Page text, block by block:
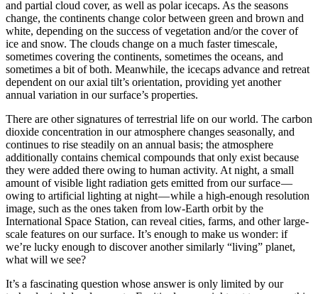
and partial cloud cover, as well as polar icecaps. As the seasons
change, the continents change color between green and brown and
white, depending on the success of vegetation and/or the cover of
ice and snow. The clouds change on a much faster timescale,
sometimes covering the continents, sometimes the oceans, and
sometimes a bit of both. Meanwhile, the icecaps advance and retreat
dependent on our axial tilt’s orientation, providing yet another
annual variation in our surface’s properties.
There are other signatures of terrestrial life on our world. The carbon
dioxide concentration in our atmosphere changes seasonally, and
continues to rise steadily on an annual basis; the atmosphere
additionally contains chemical compounds that only exist because
they were added there owing to human activity. At night, a small
amount of visible light radiation gets emitted from our surface —
owing to artificial lighting at night — while a high-enough resolution
image, such as the ones taken from low-Earth orbit by the
International Space Station, can reveal cities, farms, and other large-
scale features on our surface. It’s enough to make us wonder: if
we’re lucky enough to discover another similarly “living” planet,
what will we see?
It’s a fascinating question whose answer is only limited by our